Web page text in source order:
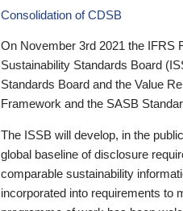
Consolidation of CDSB
On November 3rd 2021 the IFRS
Sustainability Standards Board
Standards Board and the Value
Framework and the SASB
The ISSB will develop, in the
global baseline of disclosure
comparable sustainability
incorporated into requirements to